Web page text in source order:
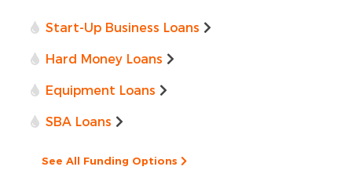
Start-Up Business Loans
Hard Money Loans
Equipment Loans
SBA Loans
See All Funding Options